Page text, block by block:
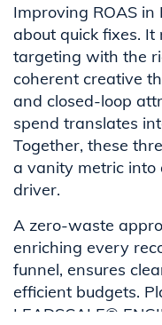
Improving ROAS in
about quick fixes. It
targeting with the
coherent creative
and closed-loop
spend translates
Together, these
a vanity metric into
driver.
A zero-waste
enriching every
funnel, ensures
efficient budgets.
LEADSCALE®